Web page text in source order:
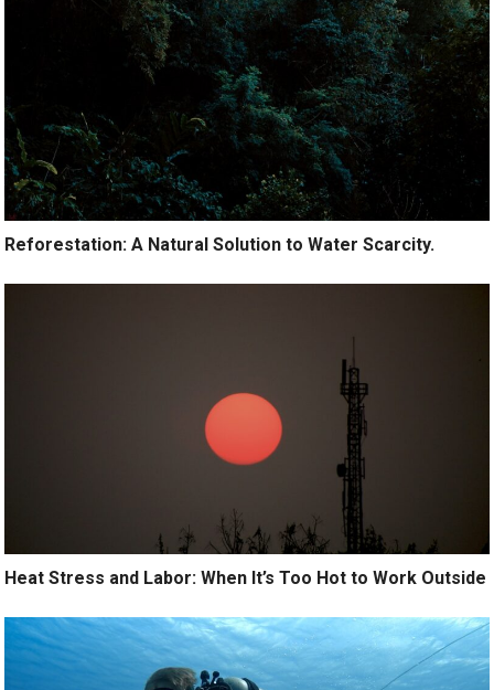
Reforestation: A Natural Solution to Water Scarcity.
Heat Stress and Labor: When It’s Too Hot to Work Outside